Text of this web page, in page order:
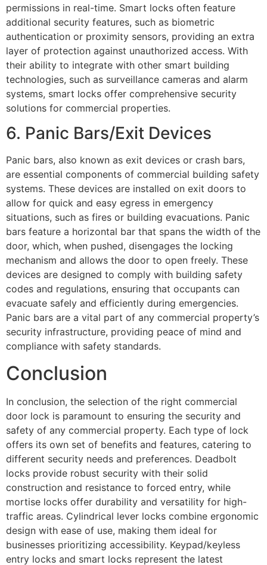
permissions in real-time. Smart locks often feature
additional security features, such as biometric
authentication or proximity sensors, providing an extra
layer of protection against unauthorized access. With
their ability to integrate with other smart building
technologies, such as surveillance cameras and alarm
systems, smart locks offer comprehensive security
solutions for commercial properties.
6. Panic Bars/Exit Devices
Panic bars, also known as exit devices or crash bars,
are essential components of commercial building safety
systems. These devices are installed on exit doors to
allow for quick and easy egress in emergency
situations, such as fires or building evacuations. Panic
bars feature a horizontal bar that spans the width of the
door, which, when pushed, disengages the locking
mechanism and allows the door to open freely. These
devices are designed to comply with building safety
codes and regulations, ensuring that occupants can
evacuate safely and efficiently during emergencies.
Panic bars are a vital part of any commercial property’s
security infrastructure, providing peace of mind and
compliance with safety standards.
Conclusion
In conclusion, the selection of the right commercial
door lock is paramount to ensuring the security and
safety of any commercial property. Each type of lock
offers its own set of benefits and features, catering to
different security needs and preferences. Deadbolt
locks provide robust security with their solid
construction and resistance to forced entry, while
mortise locks offer durability and versatility for high-
traffic areas. Cylindrical lever locks combine ergonomic
design with ease of use, making them ideal for
businesses prioritizing accessibility. Keypad/keyless
entry locks and smart locks represent the latest